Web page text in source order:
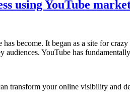
using YouTube
has become. It began as a site for
audiences. YouTube has
transform your online visibility and